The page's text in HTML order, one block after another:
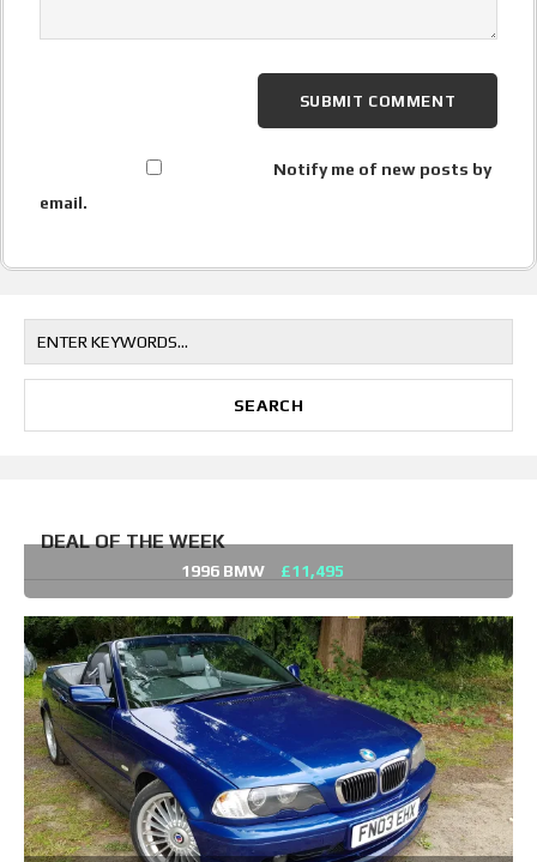
Notify me of new posts by
email.
DEAL OF THE WEEK
1996 BMW £11,495